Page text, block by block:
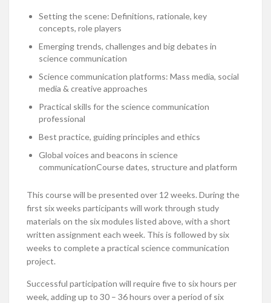
Setting the scene: Definitions, rationale, key
concepts, role players
Emerging trends, challenges and big debates in
science communication
Science communication platforms: Mass media, social
media & creative approaches
Practical skills for the science communication
professional
Best practice, guiding principles and ethics
Global voices and beacons in science
communicationCourse dates, structure and platform
This course will be presented over 12 weeks. During the
first six weeks participants will work through study
materials on the six modules listed above, with a short
written assignment each week. This is followed by six
weeks to complete a practical science communication
project.
Successful participation will require five to six hours per
week, adding up to 30 – 36 hours over a period of six